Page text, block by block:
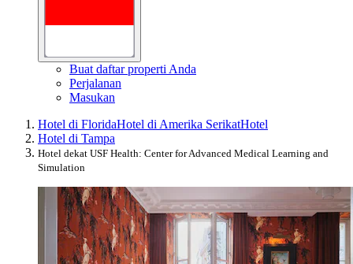
Buat daftar properti Anda
Perjalanan
Masukan
Hotel di FloridaHotel di Amerika SerikatHotel
Hotel di Tampa
Hotel dekat USF Health: Center for Advanced Medical Learning and
Simulation